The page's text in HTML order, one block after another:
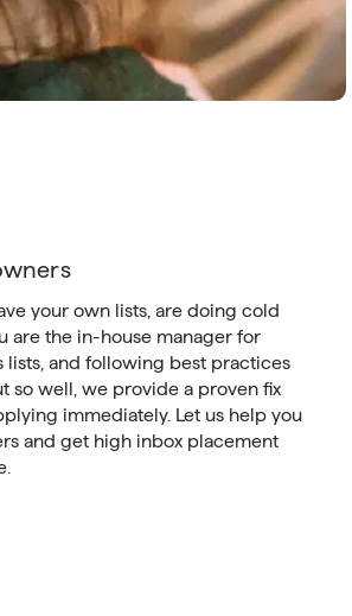
your own lists, are doing cold
are the in-house manager for
lists, and following best practices
so well, we provide a proven fix
immediately. Let us help you
and get high inbox placement